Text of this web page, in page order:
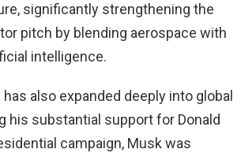
significantly strengthening the
pitch by blending aerospace with
intelligence.
also expanded deeply into global
his substantial support for Donald
campaign, Musk was